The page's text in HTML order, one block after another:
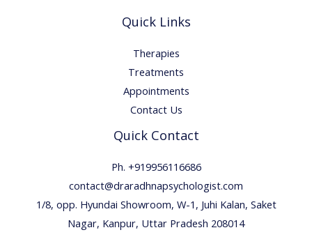
Quick Links
Therapies
Treatments
Appointments
Contact Us
Quick Contact
Ph. +919956116686
contact@draradhnapsychologist.com
1/8, opp. Hyundai Showroom, W-1, Juhi Kalan, Saket
Nagar, Kanpur, Uttar Pradesh 208014